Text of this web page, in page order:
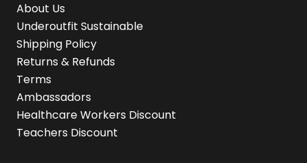
About Us
Underoutfit Sustainable
Shipping Policy
Returns & Refunds
Terms
Ambassadors
Healthcare Workers Discount
Teachers Discount